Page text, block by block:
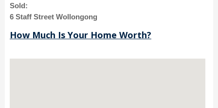
Sold:
6 Staff Street Wollongong
How Much Is Your Home Worth?